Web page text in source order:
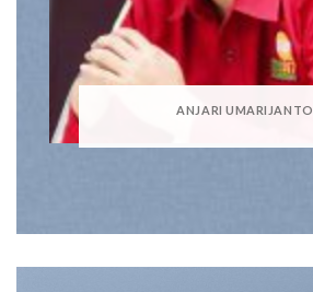
ANJARI UMARIJANTO